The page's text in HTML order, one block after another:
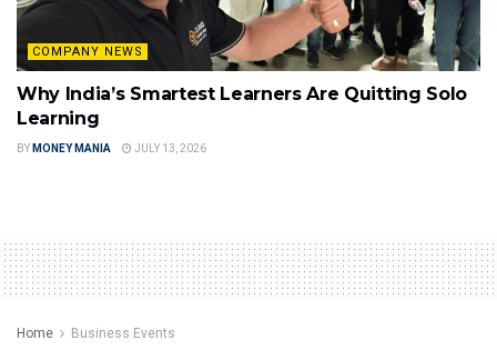
COMPANY NEWS
Why India’s Smartest Learners Are Quitting Solo
Learning
BY MONEY MANIA JULY 13, 2026
Home Business Events